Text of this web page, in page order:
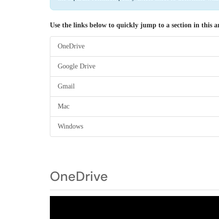
Use the links below to quickly jump to a section in this
OneDrive
Google Drive
Gmail
Mac
Windows
OneDrive